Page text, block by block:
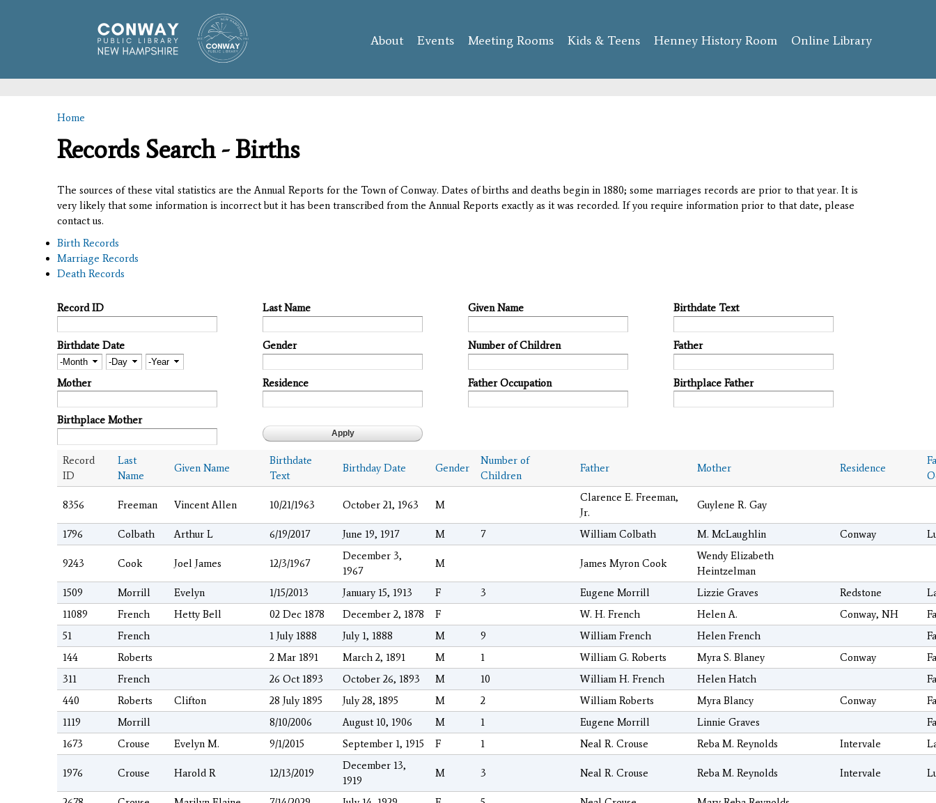
content
About Events Meeting Rooms Kids & Teens Henney History Room Online Library
You are here
Home
Records Search - Births
The sources of these vital statistics are the Annual Reports for the Town of Conway. Dates of births and deaths begin in 1880; some marriages records are prior to that year. It is
very likely that some information is incorrect but it has been transcribed from the Annual Reports exactly as it was recorded. If you require information prior to that date, please
contact us.
Birth Records
Marriage Records
Death Records
Record ID Last Name Given Name Birthdate Text
Birthdate Date
Month
Day Year
Gender Number of Children Father
Mother Residence Father Occupation Birthplace Father
Birthplace Mother
Record
ID
Last
Name
Given Name
Birthdate
Text
Birthday Date Gender
Number of
Children
Father Mother Residence
8356 Freeman Vincent Allen 10/21/1963 October 21, 1963 M
Clarence E. Freeman,
Jr.
Guylene R. Gay
1796 Colbath Arthur L 6/19/2017 June 19, 1917 M 7 William Colbath M. McLaughlin Conway
9243 Cook Joel James 12/3/1967
December 3,
1967
M James Myron Cook
Wendy Elizabeth
Heintzelman
1509
Morrill Evelyn 1/15/2013 January 15, 1913 F 3 Eugene Morrill Lizzie Graves Redstone
11089
French Hetty Bell 02 Dec 1878 December 2, 1878 F W. H. French Helen A. Conway, NH
51
French 1 July 1888 July 1, 1888 M 9 William French Helen French
144
Roberts 2 Mar 1891 March 2, 1891 M 1 William G. Roberts Myra S. Blaney Conway
311
French 26 Oct 1893 October 26, 1893 M 10 William H. French Helen Hatch
440
Roberts Clifton 28 July 1895 July 28, 1895 M 2 William Roberts Myra Blancy Conway
1119
Morrill 8/10/2006 August 10, 1906 M 1 Eugene Morrill Linnie Graves
1673
Crouse Evelyn M. 9/1/2015 September 1, 1915 F 1 Neal R. Crouse Reba M. Reynolds Intervale
1976 Crouse Harold R 12/13/2019
December 13,
1919
M 3 Neal R. Crouse Reba M. Reynolds Intervale